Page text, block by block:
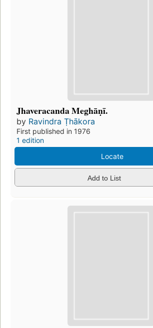
Jhaveracanda Meghāṇī.
by Ravindra Ṭhākora
First published in 1976
1 edition
Locate
Add to List